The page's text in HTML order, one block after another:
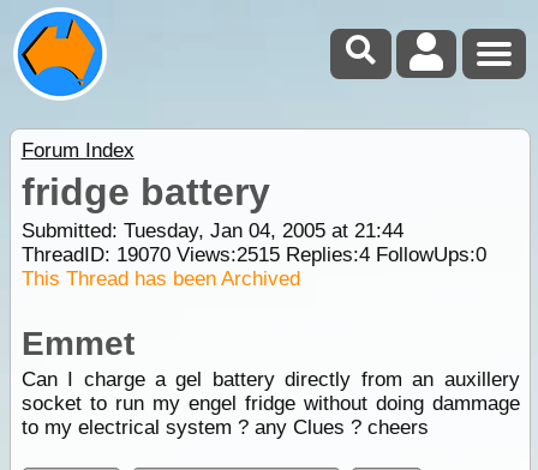
Forum Index
fridge battery
Submitted: Tuesday, Jan 04, 2005 at 21:44
ThreadID: 19070Views:2515Replies:4FollowUps:0
This Thread has been Archived
Emmet
Can I charge a gel battery directly from an auxillery
socket to run my engel fridge without doing dammage
to my electrical system ? any Clues ? cheers